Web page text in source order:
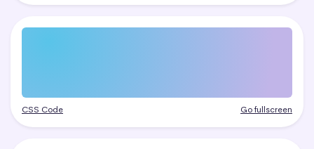
CSS Code Go fullscreen